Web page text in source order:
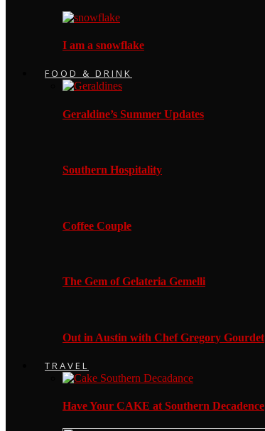
I am a snowflake
FOOD & DRINK
Geraldine’s Summer Updates
Southern Hospitality
Coffee Couple
The Gem of Gelateria Gemelli
Out in Austin with Chef Gregory Gourdet
TRAVEL
Have Your CAKE at Southern Decadence